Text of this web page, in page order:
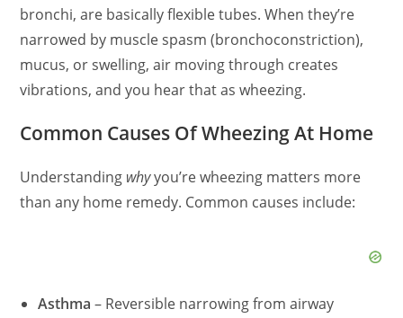
bronchi, are basically flexible tubes. When they’re
narrowed by muscle spasm (bronchoconstriction),
mucus, or swelling, air moving through creates
vibrations, and you hear that as wheezing.
Common Causes Of Wheezing At Home
Understanding whyyou’re wheezing matters more
than any home remedy. Common causes include:
Asthma – Reversible narrowing from airway